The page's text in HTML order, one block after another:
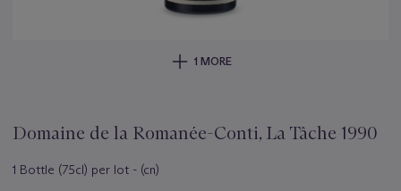
1 MORE
Domaine de la Romanée-Conti, La Tâche 1990
1 Bottle (75cl) per lot - (cn)